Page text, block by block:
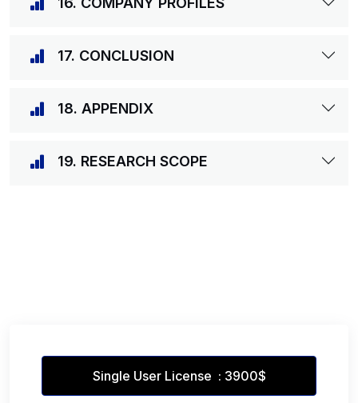
17. CONCLUSION
18. APPENDIX
19. RESEARCH SCOPE
Single User License : 3900$